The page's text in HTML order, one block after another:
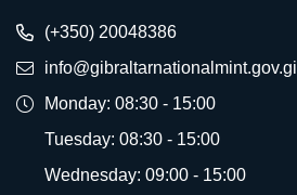
(+350) 20048386
info@gibraltarnationalmint.gov.gi
Monday: 08:30 - 15:00
Tuesday: 08:30 - 15:00
Wednesday: 09:00 - 15:00